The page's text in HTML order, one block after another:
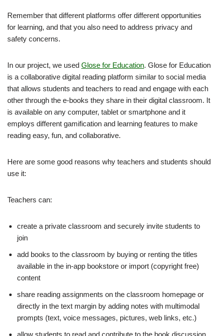
Remember that different platforms offer different opportunities
for learning, and that you also need to address privacy and
safety concerns.
In our project, we used Glose for Education. Glose for Education
is a collaborative digital reading platform similar to social media
that allows students and teachers to read and engage with each
other through the e-books they share in their digital classroom. It
is available on any computer, tablet or smartphone and it
employs different gamification and learning features to make
reading easy, fun, and collaborative.
Here are some good reasons why teachers and students should
use it:
Teachers can:
create a private classroom and securely invite students to
join
add books to the classroom by buying or renting the titles
available in the in-app bookstore or import (copyright free)
content
share reading assignments on the classroom homepage or
directly in the text margin by adding notes with multimodal
prompts (text, voice messages, pictures, web links, etc.)
allow students to read and contribute to the book discussion